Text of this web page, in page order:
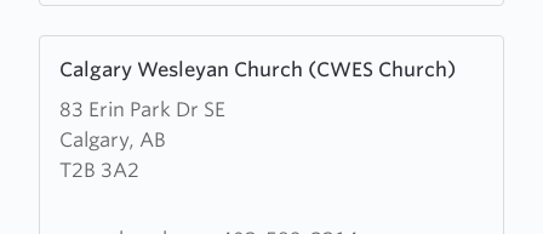
Calgary Wesleyan Church (CWES Church)
83 Erin Park Dr SE
Calgary, AB
T2B 3A2
more
about
Calgary
Wesleyan